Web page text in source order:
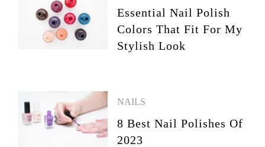
Essential Nail Polish
Colors That Fit For My
Stylish Look
NAILS
8 Best Nail Polishes Of
2023